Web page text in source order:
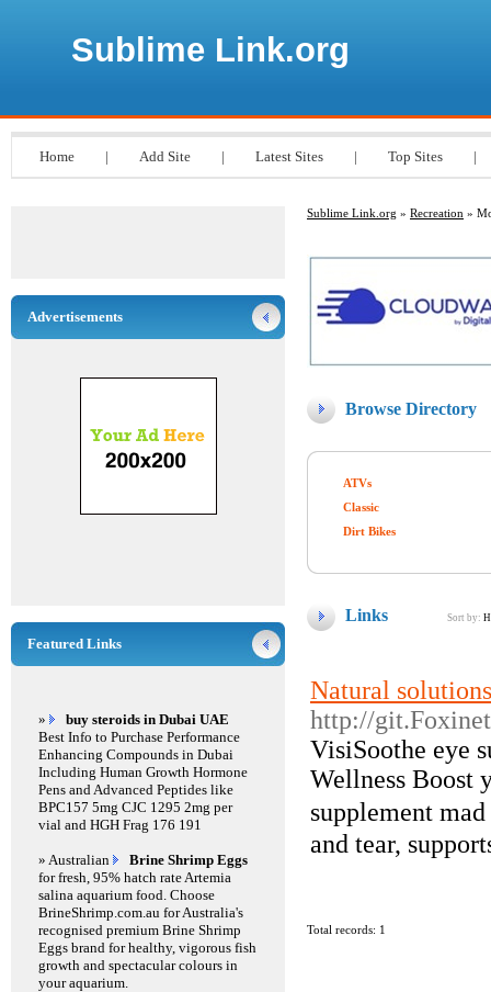
Sublime Link.org
Home | Add Site | Latest Sites | Top Sites |
Sublime Link.org » Recreation »
Browse Directory
ATVs
Classic
Dirt Bikes
Links Sort by:
Natural
http://
VisiSootһe eye
Wellness Boost
supplement
and tear,
Total records: 1
Advertisements
Featured Links
»
buy steroids in Dubai UAE
Best Info to Purchase Performance
Enhancing Compounds in Dubai
Including Human Growth Hormone
Pens and Advanced Peptides like
BPC157 5mg CJC 1295 2mg per
vial and HGH Frag 176 191
» Australian
Brine Shrimp Eggs
for fresh, 95% hatch rate Artemia
salina aquarium food. Choose
BrineShrimp.com.au for Australia's
recognised premium Brine Shrimp
Eggs brand for healthy, vigorous fish
growth and spectacular colours in
your aquarium.